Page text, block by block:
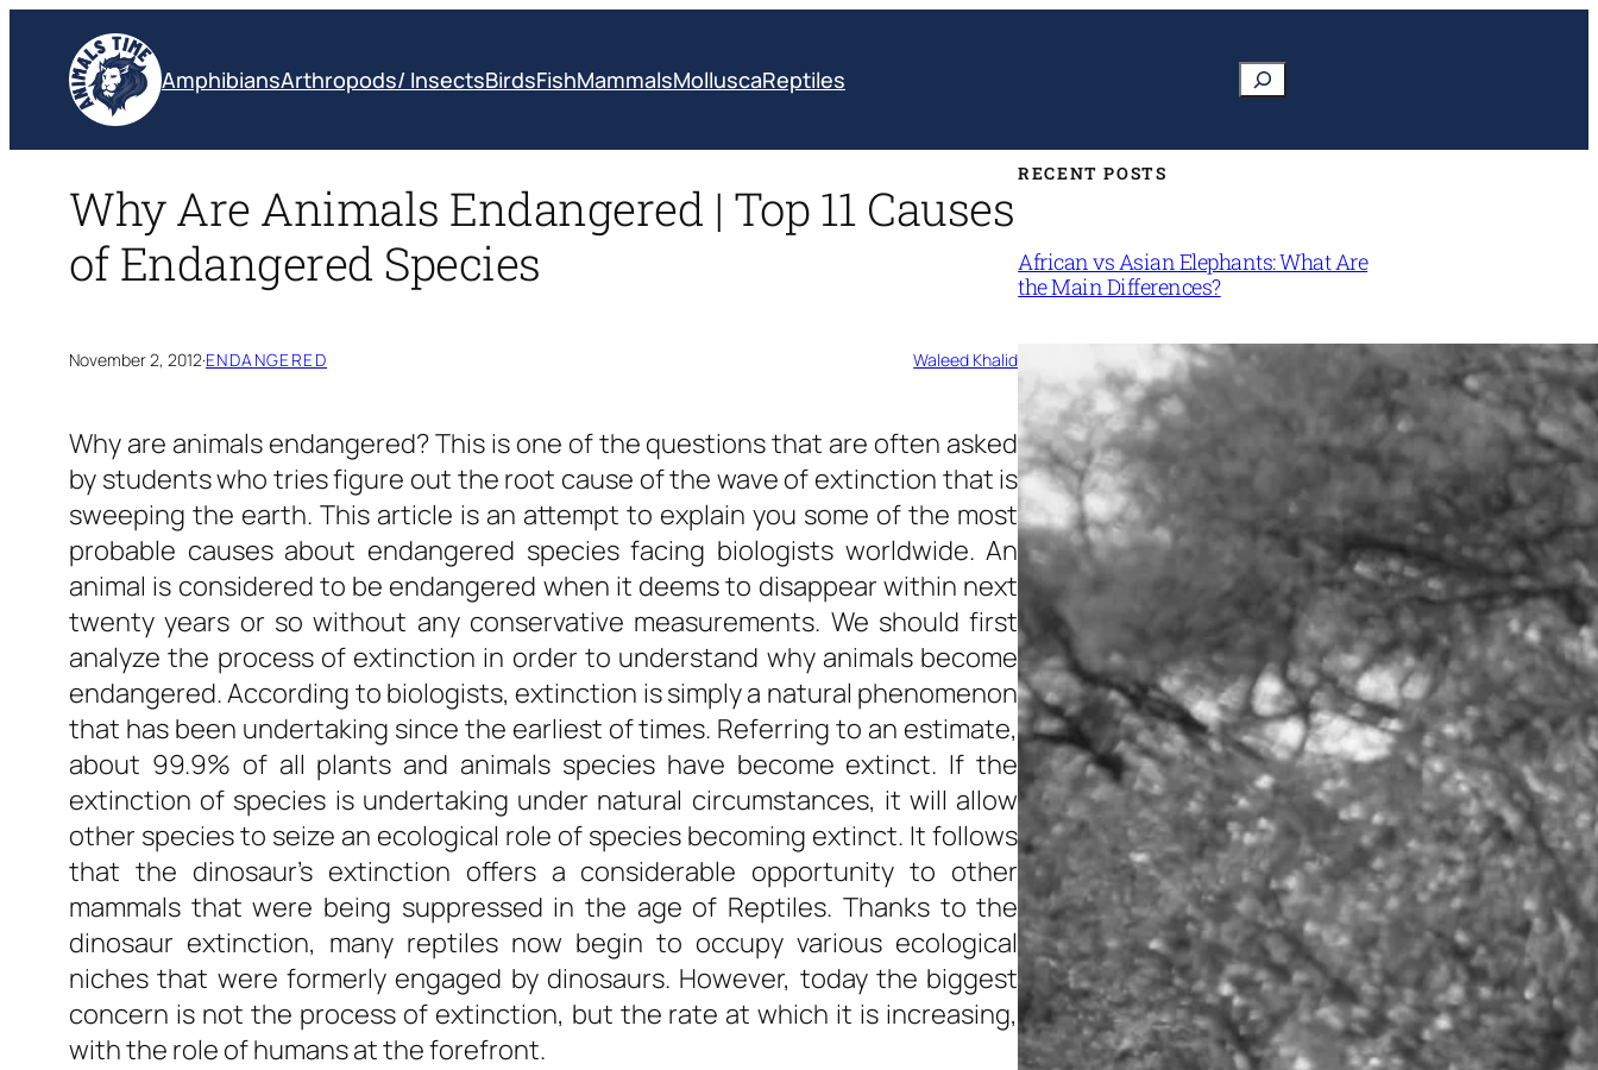
content
AmphibiansArthropods/ InsectsBirdsFishMammalsMolluscaReptiles Search
Why Are Animals Endangered | Top 11 Causes
of Endangered Species
November 2, 2012·ENDANGERED Waleed Khalid
Why are animals endangered?This is one of the questions that are often asked
by students who tries figure out the root cause of the wave of extinction that is
sweeping the earth. This article is an attempt to explain you some of the most
probable causes about endangered species facing biologists worldwide. An
animal is considered to be endangered when it deems to disappear within next
twenty years or so without any conservative measurements. We should first
analyze the process of extinction in order to understand why animals become
endangered. According to biologists, extinction is simply a natural phenomenon
that has been undertaking since the earliest of times. Referring to an estimate,
about 99.9% of all plants and animals species have become extinct. If the
extinction of species is undertaking under natural circumstances, it will allow
other species to seize an ecological role of species becoming extinct. It follows
that the dinosaur’s extinction offers a considerable opportunity to other
mammals that were being suppressed in the age of Reptiles. Thanks to the
dinosaur extinction, many reptiles now begin to occupy various ecological
niches that were formerly engaged by dinosaurs. However, today the biggest
concern is not the process of extinction, but the rate at which it is increasing,
with the role of humans at the forefront.
RECENT POSTS
African vs Asian Elephants: What Are
the Main Differences?